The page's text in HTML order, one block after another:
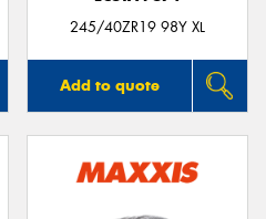
245/40ZR19 98Y XL
Add to quote